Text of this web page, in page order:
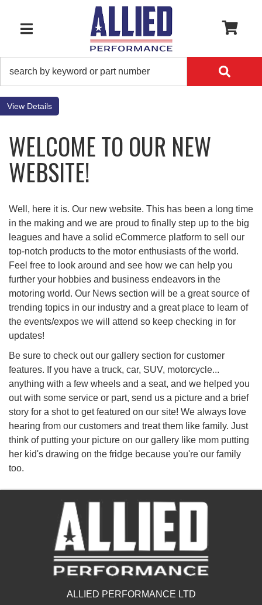
TOGGLE NAVIGATION
Details
WELCOME TO OUR NEW
WEBSITE!
Well, here it is. Our new website. This has been a long time
in the making and we are proud to finally step up to the big
leagues and have a solid eCommerce platform to sell our
top-notch products to the motor enthusiasts of the world.
Feel free to look around and see how we can help you
further your hobbies and business endeavors in the
motoring world. Our News section will be a great source of
trending topics in our industry and a great place to learn of
the events/expos we will attend so keep checking in for
updates!
Be sure to check out our gallery section for customer
features. If you have a truck, car, SUV, motorcycle...
anything with a few wheels and a seat, and we helped you
out with some service or part, send us a picture and a brief
story for a shot to get featured on our site! We always love
hearing from our customers and treat them like family. Just
think of putting your picture on our gallery like mom putting
her kid's drawing on the fridge because you're our family
too.
ALLIED PERFORMANCE LTD